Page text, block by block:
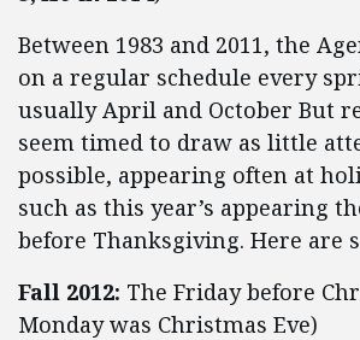
Between 1983 and 2011, the
on a regular schedule every
usually April and October But
seem timed to draw as little
possible, appearing often at
such as this year’s appearing
before Thanksgiving. Here are
Fall 2012: The Friday before
Monday was Christmas Eve)